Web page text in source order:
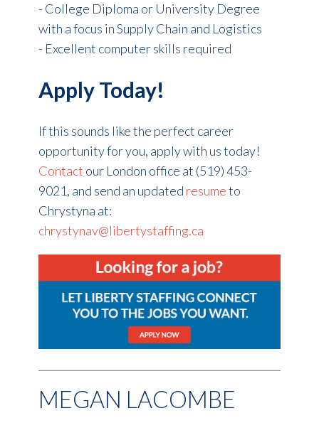
- College Diploma or University Degree
with a focus in Supply Chain and Logistics
- Excellent computer skills required
Apply Today!
If this sounds like the perfect career
opportunity for you, apply with us today!
Contact our London office at (519) 453-
9021, and send an updated resumeto
Chrystyna at:
chrystynav@libertystaffing.ca
MEGAN LACOMBE